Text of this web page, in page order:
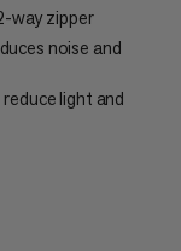
way zipper
noise and
light and